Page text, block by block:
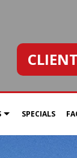
SPECIALS